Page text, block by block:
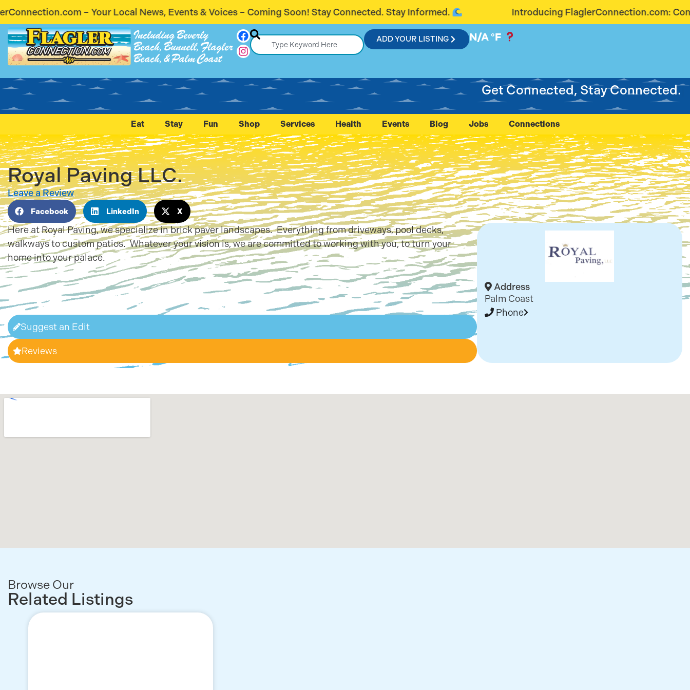
Local News, Events & Voices – Coming Soon! Stay Connected. Stay Informed. Introducing FlaglerConnection.com: Connecting Our
Including Beverly
Beach, Bunnell, Flagler
Beach, & Palm Coast
ADD YOUR LISTING N/A °F
Get Connected, Stay Connected.
Eat Stay Fun Shop Services Health Events Blog Jobs Connections
Royal Paving LLC.
Leave a Review
Facebook LinkedIn X
Here at Royal Paving, we specialize in brick paver landscapes. Everything from driveways, pool decks,
walkways to custom patios. Whatever your vision is, we are committed to working with you, to turn your
home into your palace.
Suggest an Edit
Reviews
Address
Palm Coast
Phone
Browse Our
Related Listings